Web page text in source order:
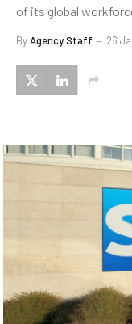
of its global
ByAgency Staff 26